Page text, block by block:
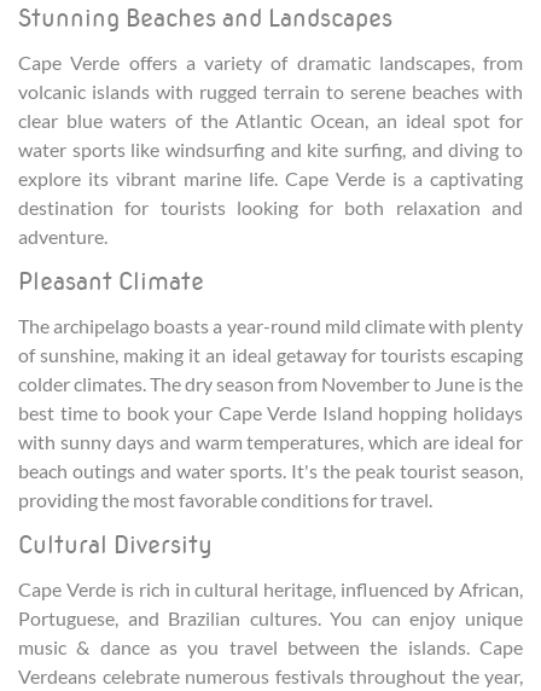
Stunning Beaches and Landscapes
Cape Verde offers a variety of dramatic landscapes, from
volcanic islands with rugged terrain to serene beaches with
clear blue waters of the Atlantic Ocean, an ideal spot for
water sports like windsurfing and kite surfing, and diving to
explore its vibrant marine life. Cape Verde is a captivating
destination for tourists looking for both relaxation and
adventure.
Pleasant Climate
The archipelago boasts a year-round mild climate with plenty
of sunshine, making it an ideal getaway for tourists escaping
colder climates. The dry season from November to June is the
best time to book your Cape Verde Island hopping holidays
with sunny days and warm temperatures, which are ideal for
beach outings and water sports. It's the peak tourist season,
providing the most favorable conditions for travel.
Cultural Diversity
Cape Verde is rich in cultural heritage, influenced by African,
Portuguese, and Brazilian cultures. You can enjoy unique
music & dance as you travel between the islands. Cape
Verdeans celebrate numerous festivals throughout the year,